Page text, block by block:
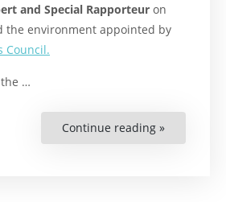
and Special Rapporteur on
the environment appointed by
Council.
the …
Continue reading »